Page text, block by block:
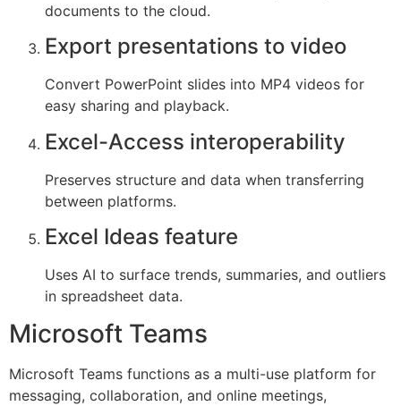
documents to the cloud.
Export presentations to video
Convert PowerPoint slides into MP4 videos for
easy sharing and playback.
Excel-Access interoperability
Preserves structure and data when transferring
between platforms.
Excel Ideas feature
Uses AI to surface trends, summaries, and outliers
in spreadsheet data.
Microsoft Teams
Microsoft Teams functions as a multi-use platform for
messaging, collaboration, and online meetings,